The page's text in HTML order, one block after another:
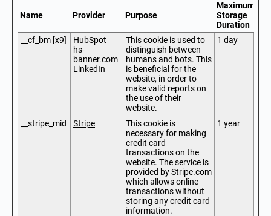
Name Provider Purpose
Maximum
Storage
Duration
__cf_bm [x9]
HubSpot
hs-
banner.com
LinkedIn
This cookie is used to
distinguish between
humans and bots. This
is beneficial for the
website, in order to
make valid reports on
the use of their
website.
1 day
__stripe_mid Stripe
This cookie is
necessary for making
credit card
transactions on the
website. The service is
provided by Stripe.com
which allows online
transactions without
storing any credit card
information.
1 year